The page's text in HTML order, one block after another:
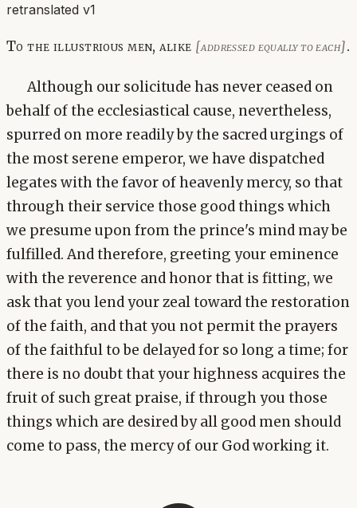
retranslated v1
To the illustrious men, alike [addressed equally to each].
Although our solicitude has never ceased on
behalf of the ecclesiastical cause, nevertheless,
spurred on more readily by the sacred urgings of
the most serene emperor, we have dispatched
legates with the favor of heavenly mercy, so that
through their service those good things which
we presume upon from the prince's mind may be
fulfilled. And therefore, greeting your eminence
with the reverence and honor that is fitting, we
ask that you lend your zeal toward the restoration
of the faith, and that you not permit the prayers
of the faithful to be delayed for so long a time; for
there is no doubt that your highness acquires the
fruit of such great praise, if through you those
things which are desired by all good men should
come to pass, the mercy of our God working it.